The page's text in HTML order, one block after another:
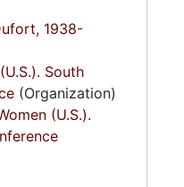
1938-
South
(Organization)
(U.S.).